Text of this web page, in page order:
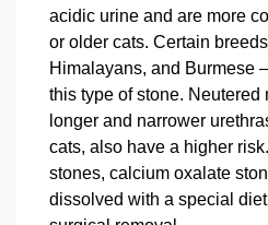
acidic urine and are more
or older cats. Certain
Himalayans, and Burmese
this type of stone. Neutered
longer and narrower
cats, also have a higher
stones, calcium oxalate
dissolved with a special